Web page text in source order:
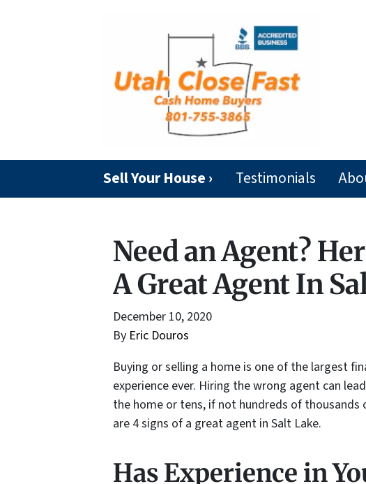
Sell Your House › Testimonials
Need an Agent?
A Great Agent In
December 10, 2020
By Eric Douros
Buying or selling a home is one of the largest
experience ever. Hiring the wrong agent can
the home or tens, if not hundreds of thousands
are 4 signs of a great agent in Salt Lake.
Has Experience in